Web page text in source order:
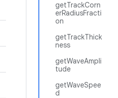
getTrackCorn
erRadiusFracti
on
getTrackThick
ness
getWaveAmpli
tude
getWaveSpee
d